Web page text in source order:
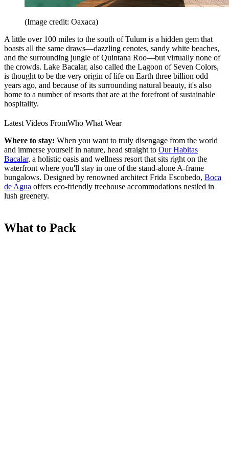
(Image credit: Oaxaca)
A little over 100 miles to the south of Tulum is a hidden gem that
boasts all the same draws—dazzling cenotes, sandy white beaches,
and the surrounding jungle of Quintana Roo—but virtually none of
the crowds. Lake Bacalar, also called the Lagoon of Seven Colors,
is thought to be the very origin of life on Earth three billion odd
years ago, and because of its surrounding natural beauty, it's also
home to a number of resorts that are at the forefront of sustainable
hospitality.
Latest Videos FromWho What Wear
Where to stay: When you want to truly disengage from the world
and immerse yourself in nature, head straight to Our Habitas
Bacalar, a holistic oasis and wellness resort that sits right on the
waterfront where you'll stay in one of the stand-alone A-frame
bungalows. Designed by renowned architect Frida Escobedo, Boca
de Agua offers eco-friendly treehouse accommodations nestled in
lush greenery.
What to Pack